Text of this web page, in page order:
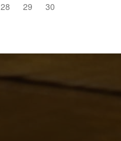
28
29 30